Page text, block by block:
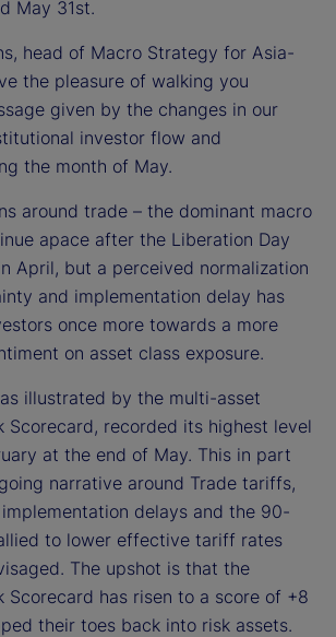
d
e
o
May 31st.
head of Macro Strategy for Asia-
the pleasure of walking you
given by the changes in our
investor flow and
the month of May.
around trade – the dominant macro
apace after the Liberation Day
April, but a perceived normalization
and implementation delay has
once more towards a more
on asset class exposure.
illustrated by the multi-asset
Scorecard, recorded its highest level
at the end of May. This in part
narrative around Trade tariffs,
delays and the 90-
to lower effective tariff rates
The upshot is that the
Scorecard has risen to a score of +8
their toes back into risk assets.